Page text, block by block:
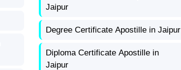
Jaipur
Degree Certificate Apostille in Jaipur
Diploma Certificate Apostille in
Jaipur